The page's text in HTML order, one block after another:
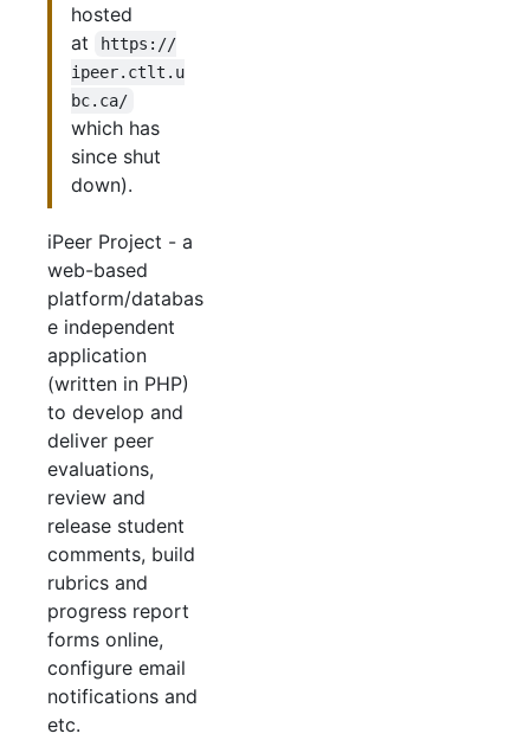
hosted
at
https://
ipeer.ctlt.u
bc.ca/
which has
since shut
down).
iPeer Project - a
web-based
platform/databas
e independent
application
(written in PHP)
to develop and
deliver peer
evaluations,
review and
release student
comments, build
rubrics and
progress report
forms online,
configure email
notifications and
etc.